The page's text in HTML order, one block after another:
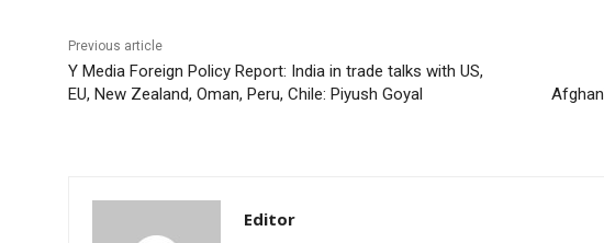
Previous article
Y Media Foreign Policy Report: India in trade talks with US,
EU, New Zealand, Oman, Peru, Chile: Piyush Goyal
Editor